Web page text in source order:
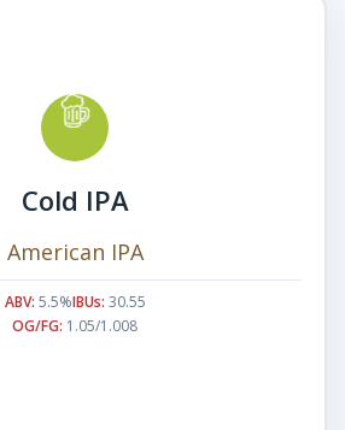
Cold IPA
American IPA
ABV: 5.5%IBUs: 30.55
OG/FG: 1.05/1.008